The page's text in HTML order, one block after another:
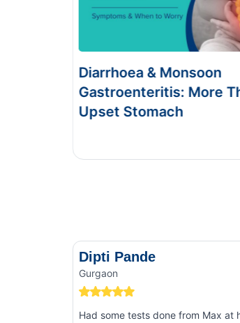
Food Poisoning vs
Symptoms & Tests
This Blog gives you the
Dipti Pande
Gurgaon
Had some tests done from Max at